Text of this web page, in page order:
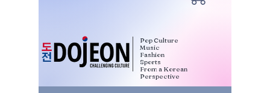
Pop Culture
Music
Fashion
Sports
From a Korean
Perspective